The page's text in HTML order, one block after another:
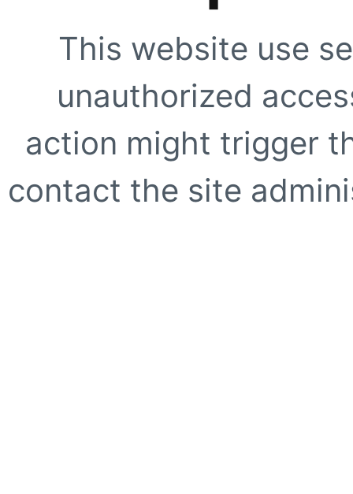
This website use
unauthorized
action might trigger
contact the site